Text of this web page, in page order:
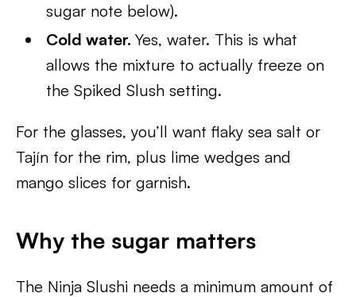
sugar note below).
Cold water.Yes, water. This is what
allows the mixture to actually freeze on
the Spiked Slush setting.
For the glasses, you’ll want flaky sea salt or
Tajín for the rim, plus lime wedges and
mango slices for garnish.
Why the sugar matters
The Ninja Slushi needs a minimum amount of